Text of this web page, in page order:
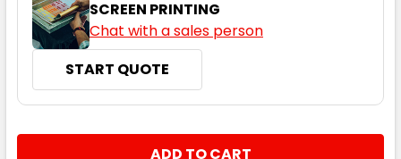
16 18 20 22
26
SCREEN PRINTING
Chat with a sales person
START QUOTE